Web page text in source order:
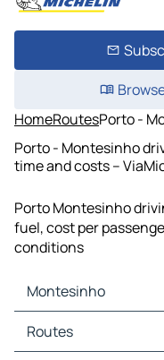
HomeRoutesPorto -
Porto - Montesinho
time and costs –
Porto Montesinho
fuel, cost per
conditions
Montesinho
Montesinho Maps
Montesinho Traffic
Routes